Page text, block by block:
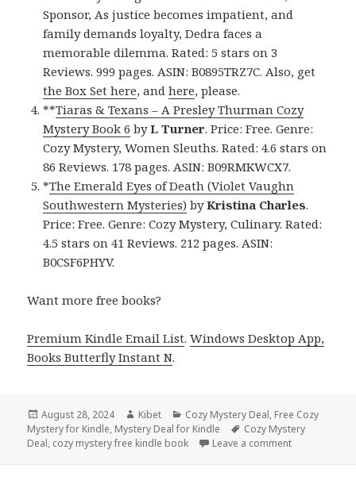
Sponsor, As justice becomes impatient, and
family demands loyalty, Dedra faces a
memorable dilemma. Rated: 5 stars on 3
Reviews. 999 pages. ASIN: B0895TRZ7C. Also, get
the Box Set here, andhere, please.
**Tiaras & Texans – A Presley Thurman Cozy
Mystery Book 6 byL Turner. Price: Free. Genre:
Cozy Mystery, Women Sleuths. Rated: 4.6 stars on
86 Reviews. 178 pages. ASIN: B09RMKWCX7.
*The Emerald Eyes of Death (Violet Vaughn
Southwestern Mysteries) byKristina Charles.
Price: Free. Genre: Cozy Mystery, Culinary. Rated:
4.5 stars on 41 Reviews. 212 pages. ASIN:
B0CSF6PHYV.
Want more free books?
Premium Kindle Email List.Windows Desktop App,
Books Butterfly Instant N.
Posted
on
August 28, 2024 Author
Kibet Categories
Cozy Mystery Deal, Free Cozy
Mystery for Kindle, Mystery Deal for Kindle Tags
Cozy Mystery
Deal, cozy mystery free kindle book Leave a comment